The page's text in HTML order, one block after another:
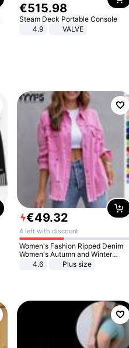
€515.98
Steam Deck Portable Console
4.9
VALVE
€49.32
4 left with discount
Women's Fashion Ripped Denim
Women's Autumn and Winter
Long-sleeved Casual Lapel Top
4.6 Plus size